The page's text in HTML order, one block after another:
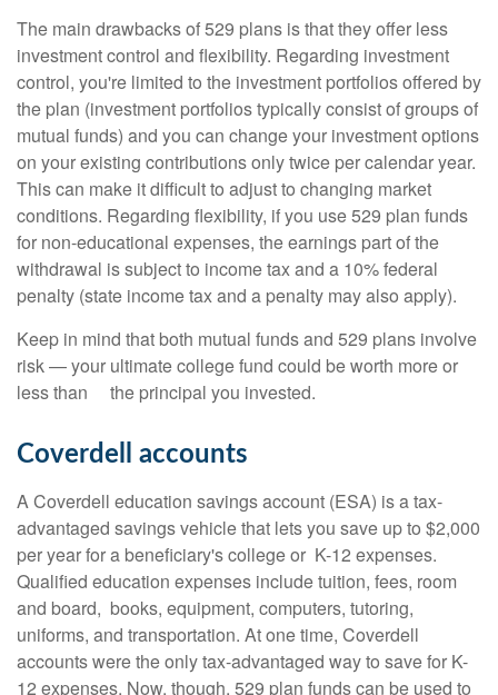
The main drawbacks of 529 plans is that they offer less
investment control and flexibility. Regarding investment
control, you're limited to the investment portfolios offered by
the plan (investment portfolios typically consist of groups of
mutual funds) and you can change your investment options
on your existing contributions only twice per calendar year.
This can make it difficult to adjust to changing market
conditions. Regarding flexibility, if you use 529 plan funds
for non-educational expenses, the earnings part of the
withdrawal is subject to income tax and a 10% federal
penalty (state income tax and a penalty may also apply).
Keep in mind that both mutual funds and 529 plans involve
risk — your ultimate college fund could be worth more or
less than the principal you invested.
Coverdell accounts
A Coverdell education savings account (ESA) is a tax-
advantaged savings vehicle that lets you save up to $2,000
per year for a beneficiary's college or K-12 expenses.
Qualified education expenses include tuition, fees, room
and board, books, equipment, computers, tutoring,
uniforms, and transportation. At one time, Coverdell
accounts were the only tax-advantaged way to save for K-
12 expenses. Now, though, 529 plan funds can be used to